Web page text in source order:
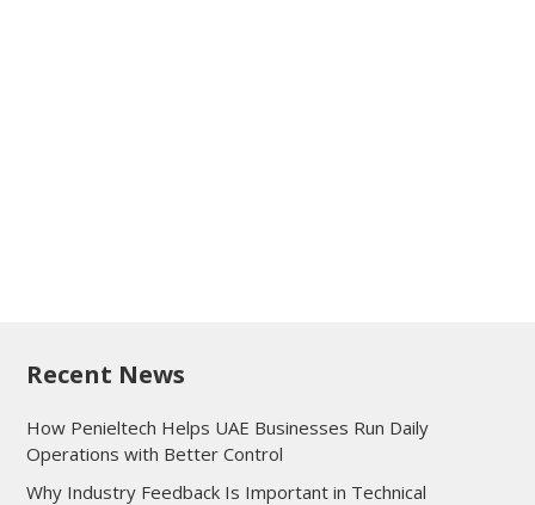
Recent News
How Penieltech Helps UAE Businesses Run Daily
Operations with Better Control
Why Industry Feedback Is Important in Technical